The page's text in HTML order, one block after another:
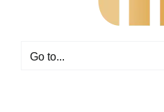
Go to...